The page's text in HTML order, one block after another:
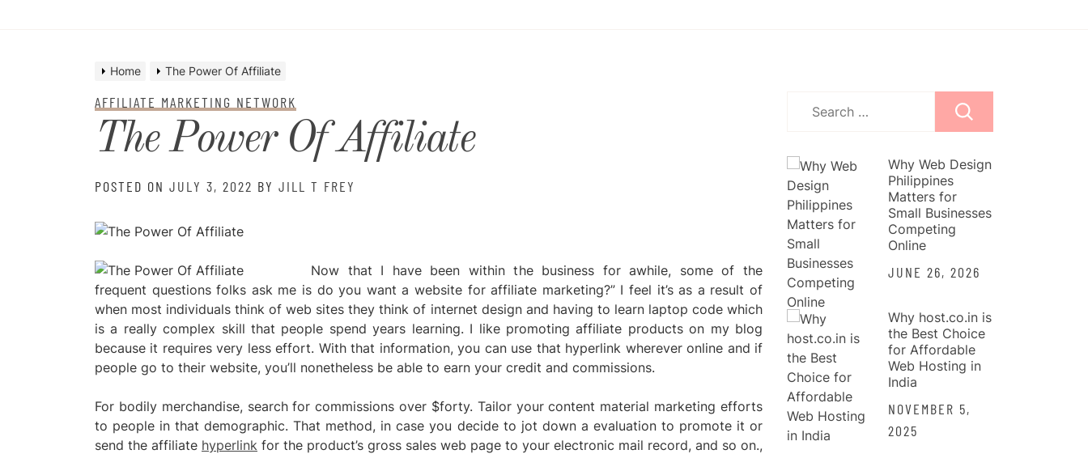
Home The Power Of Affiliate
AFFILIATE MARKETING NETWORK
The Power Of Affiliate
POSTED ON JULY 3, 2022 BY JILL T FREY
Now that I have been within the business for awhile, some of the
frequent questions folks ask me is do you want a website for affiliate marketing?” I feel it’s as a result of
when most individuals think of web sites they think of internet design and having to learn laptop code which
is a really complex skill that people spend years learning. I like promoting affiliate products on my blog
because it requires very less effort. With that information, you can use that hyperlink wherever online and if
people go to their website, you’ll nonetheless be able to earn your credit and commissions.
For bodily merchandise, search for commissions over $forty. Tailor your content material marketing efforts
to people in that demographic. That method, in case you decide to jot down a evaluation to promote it or
send the affiliate hyperlink for the product’s gross sales web page to your electronic mail record, and so on.,
Why Web Design
Philippines
Matters for
Small Businesses
Competing
Online
JUNE 26, 2026
Why host.co.in is
the Best Choice
for Affordable
Web Hosting in
India
NOVEMBER 5,
2025